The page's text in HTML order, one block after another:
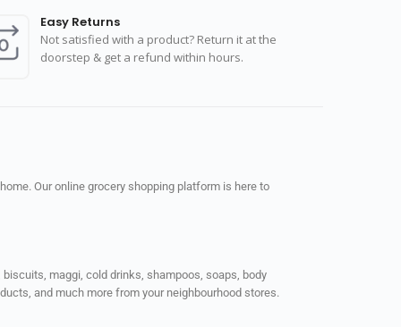
Easy Returns
Not satisfied with a product? Return it at the
doorstep & get a refund within hours.
Our online grocery shopping platform is here to
maggi, cold drinks, shampoos, soaps, body
and much more from your neighbourhood stores.